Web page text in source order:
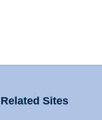
Related Sites